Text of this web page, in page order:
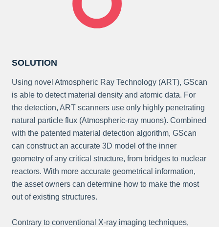
SOLUTION
Using novel Atmospheric Ray Technology (ART), GScan
is able to detect material density and atomic data. For
the detection, ART scanners use only highly penetrating
natural particle flux (Atmospheric-ray muons). Combined
with the patented material detection algorithm, GScan
can construct an accurate 3D model of the inner
geometry of any critical structure, from bridges to nuclear
reactors. With more accurate geometrical information,
the asset owners can determine how to make the most
out of existing structures.
Contrary to conventional X-ray imaging techniques,